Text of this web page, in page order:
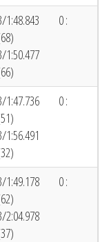
1:48.843
1:50.477
0 :
1:47.736
1:56.491
0 :
1:49.178
2:04.978
0 :